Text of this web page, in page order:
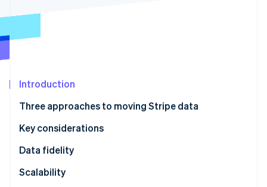
Carbon removal
Stripe Sessions 2026
Watch now
Introduction
Three approaches to moving Stripe data
Key considerations
Data fidelity
Scalability